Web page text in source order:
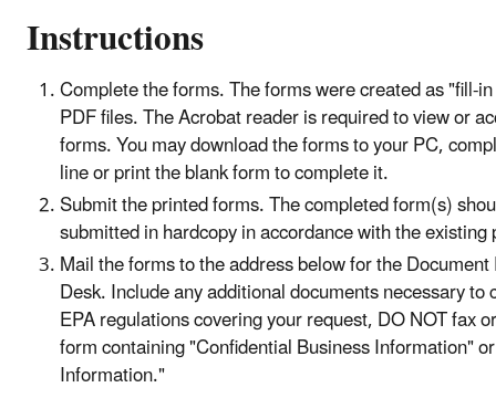
Instructions
Complete the forms. The forms were created as "fill-
PDF files. The Acrobat reader is required to view or
forms. You may download the forms to your PC,
line or print the blank form to complete it.
Submit the printed forms. The completed form(s)
submitted in hardcopy in accordance with the existing
Mail the forms to the address below for the
Desk. Include any additional documents necessary to
EPA regulations covering your request, DO NOT fax
form containing "Confidential Business Information"
Information."